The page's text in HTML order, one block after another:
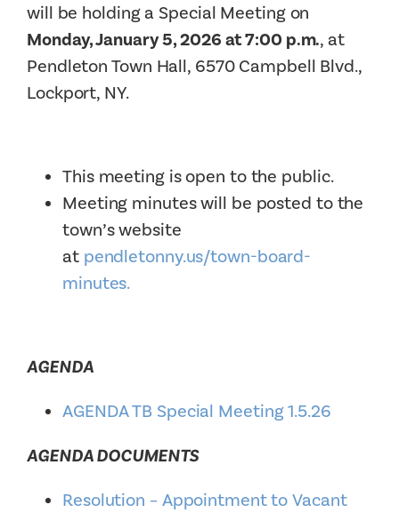
will be holding a Special Meeting on
Monday, January 5, 2026 at 7:00 p.m., at
Pendleton Town Hall, 6570 Campbell Blvd.,
Lockport, NY.
This meeting is open to the public.
Meeting minutes will be posted to the
town’s website
at pendletonny.us/town-board-
minutes.
AGENDA
AGENDA TB Special Meeting 1.5.26
AGENDA DOCUMENTS
Resolution – Appointment to Vacant